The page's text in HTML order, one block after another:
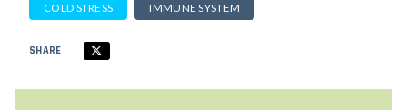
COLD STRESS IMMUNE SYSTEM
SHARE